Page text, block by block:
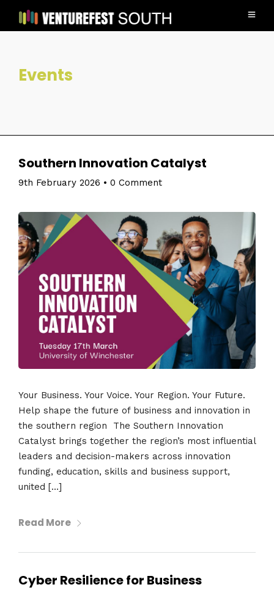
Events
Southern Innovation Catalyst
9th February 2026 • 0 Comment
Your Business. Your Voice. Your Region. Your Future.
Help shape the future of business and innovation in
the southern region The Southern Innovation
Catalyst brings together the region’s most influential
leaders and decision-makers across innovation
funding, education, skills and business support,
united […]
Read More
Cyber Resilience for Business